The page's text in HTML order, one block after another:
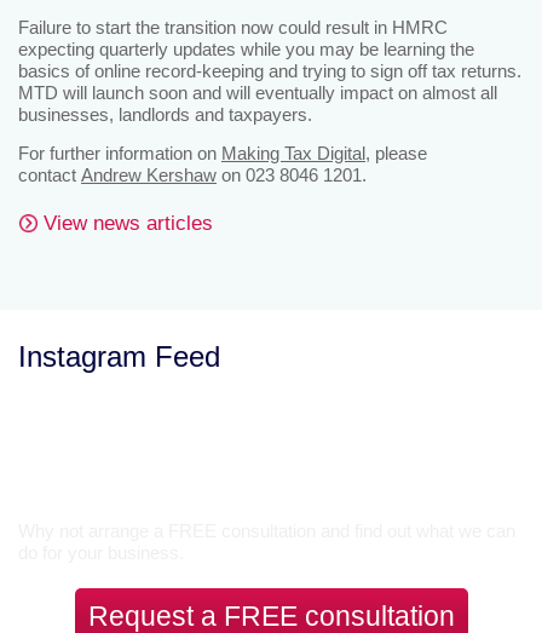
Failure to start the transition now could result in HMRC
expecting quarterly updates while you may be learning the
basics of online record-keeping and trying to sign off tax returns.
MTD will launch soon and will eventually impact on almost all
businesses, landlords and taxpayers.
For further information on Making Tax Digital, please
contact Andrew Kershaw on 023 8046 1201.
View news articles
Instagram Feed
Request a FREE consultation